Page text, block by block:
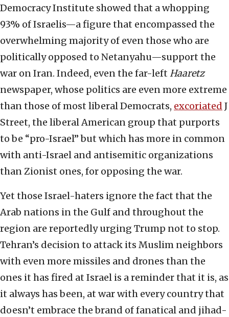
Democracy Institute showed that a whopping
93% of Israelis—a figure that encompassed the
overwhelming majority of even those who are
politically opposed to Netanyahu—support the
war on Iran. Indeed, even the far-left Haaretz
newspaper, whose politics are even more extreme
than those of most liberal Democrats, excoriated J
Street, the liberal American group that purports
to be “pro-Israel” but which has more in common
with anti-Israel and antisemitic organizations
than Zionist ones, for opposing the war.
Yet those Israel-haters ignore the fact that the
Arab nations in the Gulf and throughout the
region are reportedly urging Trump not to stop.
Tehran’s decision to attack its Muslim neighbors
with even more missiles and drones than the
ones it has fired at Israel is a reminder that it is, as
it always has been, at war with every country that
doesn’t embrace the brand of fanatical and jihad-